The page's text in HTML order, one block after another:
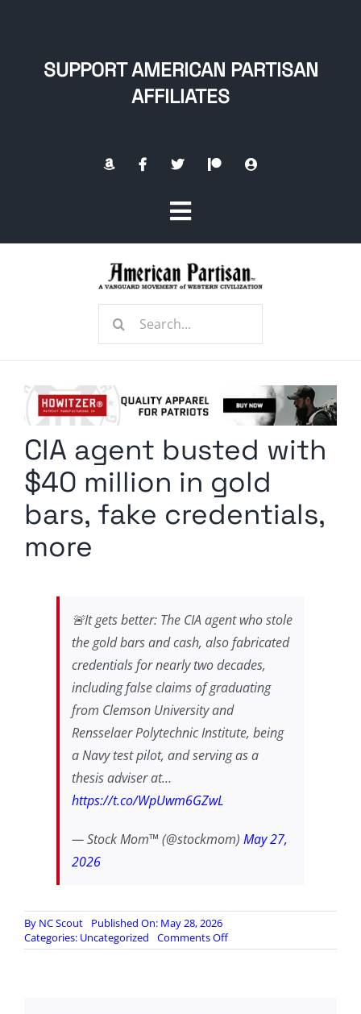
SUPPORT AMERICAN PARTISAN
AFFILIATES
Toggle
Navigation
Radio Contra
Media Kit
Privacy Policy
Comment Policy
Search
CIA agent busted with
$40 million in gold
bars, fake credentials,
more
🚨It gets better: The CIA agent who stole
the gold bars and cash, also fabricated
credentials for nearly two decades,
including false claims of graduating
from Clemson University and
Rensselaer Polytechnic Institute, being
a Navy test pilot, and serving as a
thesis adviser at…
https://t.co/WpUwm6GZwL
— Stock Mom™ (@stockmom) May 27,
2026
By NC Scout
Published On: May 28, 2026
Categories: Uncategorized Comments Offon
CIA